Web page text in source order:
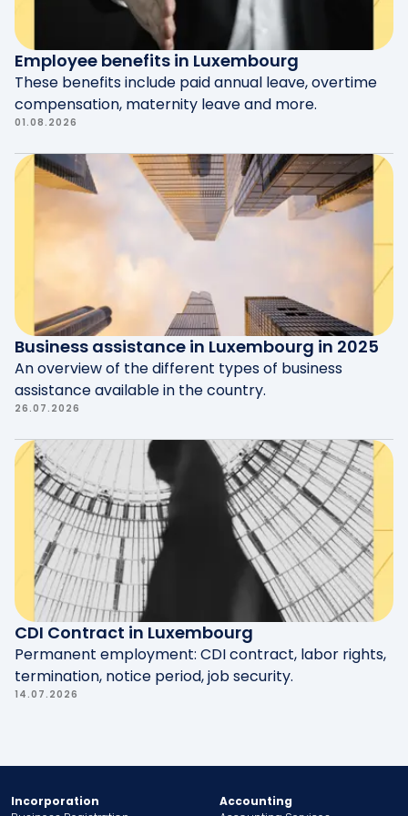
Employee benefits in Luxembourg
These benefits include paid annual leave, overtime
compensation, maternity leave and more.
01.08.2026
Business assistance in Luxembourg in 2025
An overview of the different types of business
assistance available in the country.
26.07.2026
CDI Contract in Luxembourg
Permanent employment: CDI contract, labor rights,
termination, notice period, job security.
14.07.2026
Incorporation
Accounting